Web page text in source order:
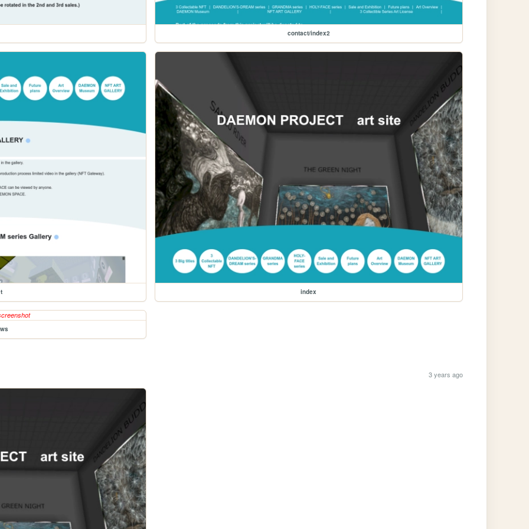
contact/index2
index
3 years ago